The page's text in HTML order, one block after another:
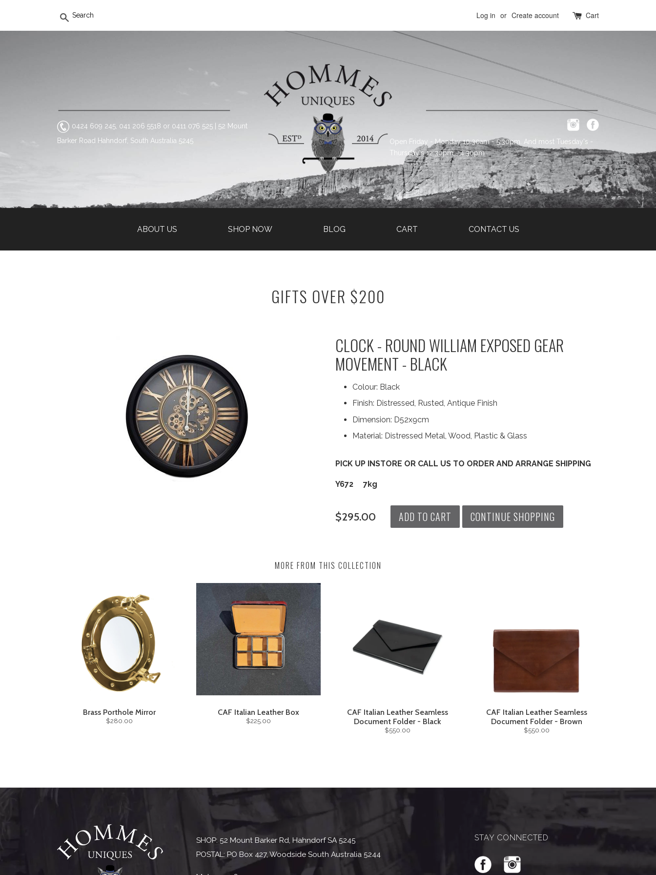
SEARCH Log in or Create account Cart
0424 609 245, 041 206 5518 or 0411 076 525 | 52 Mount
Barker Road Hahndorf, South Australia 5245
Open Friday - Monday 10:30am - 5:30pm. And most Tuesday's -
Thursday's 12:30pm - 4:30pm
ABOUT US SHOP NOW BLOG CART CONTACT US
GIFTS OVER $200
CLOCK - ROUND WILLIAM EXPOSED GEAR
MOVEMENT - BLACK
Colour: Black
Finish: Distressed, Rusted, Antique Finish
Dimension: D52x9cm
Material: Distressed Metal, Wood, Plastic & Glass
PICK UP INSTORE OR CALL US TO ORDER AND ARRANGE SHIPPING
Y672 7kg
$295.00 ADD TO CART CONTINUE SHOPPING
MORE FROM THIS COLLECTION
Brass Porthole Mirror
$280.00
CAF Italian Leather Box
$225.00
CAF Italian Leather Seamless
Document Folder - Black
$550.00
CAF Italian Leather Seamless
Document Folder - Brown
$550.00
SHOP: 52 Mount Barker Rd, Hahndorf SA 5245
POSTAL: PO Box 427, Woodside South Australia 5244
STAY CONNECTED